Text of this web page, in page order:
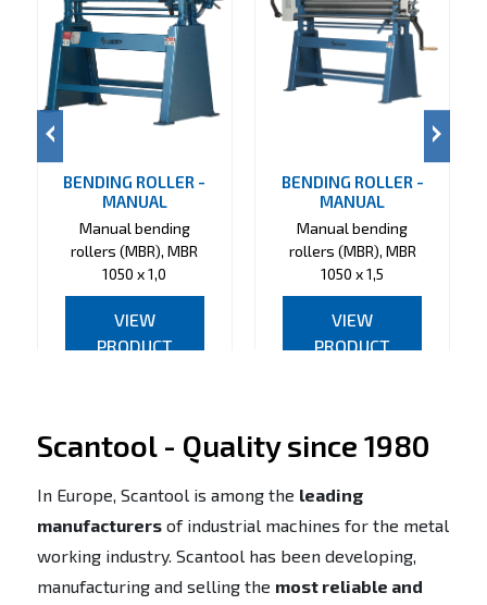
BENDING ROLLER -
MANUAL
Manual bending
rollers (MBR), MBR
1050 x 1,0
VIEW
PRODUCT
BENDING ROLLER -
MANUAL
Manual bending
rollers (MBR), MBR
1050 x 1,5
VIEW
PRODUCT
Scantool - Quality since 1980
In Europe, Scantool is among the leading
manufacturersof industrial machines for the metal
working industry. Scantool has been developing,
manufacturing and selling the most reliable and